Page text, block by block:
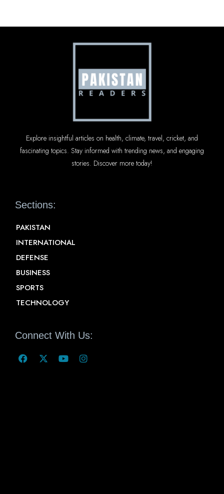
Explore insightful articles on health, climate, travel, cricket, and
fascinating topics. Stay informed with trending news, and engaging
stories. Discover more today!
Sections:
PAKISTAN
INTERNATIONAL
DEFENSE
BUSINESS
SPORTS
TECHNOLOGY
Connect With Us: